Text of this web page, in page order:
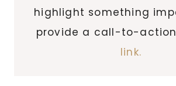
highlight something
provide a call-to-
link.